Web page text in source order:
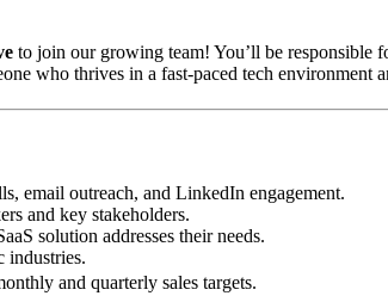
to join our growing team! You’ll be responsible
who thrives in a fast-paced tech environment
email outreach, and LinkedIn engagement.
and key stakeholders.
solution addresses their needs.
industries.
and quarterly sales targets.